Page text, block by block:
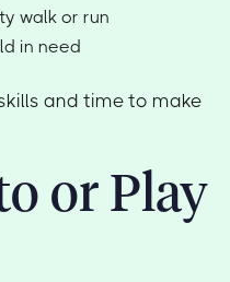
walk or run
in need
and time to make
or Play